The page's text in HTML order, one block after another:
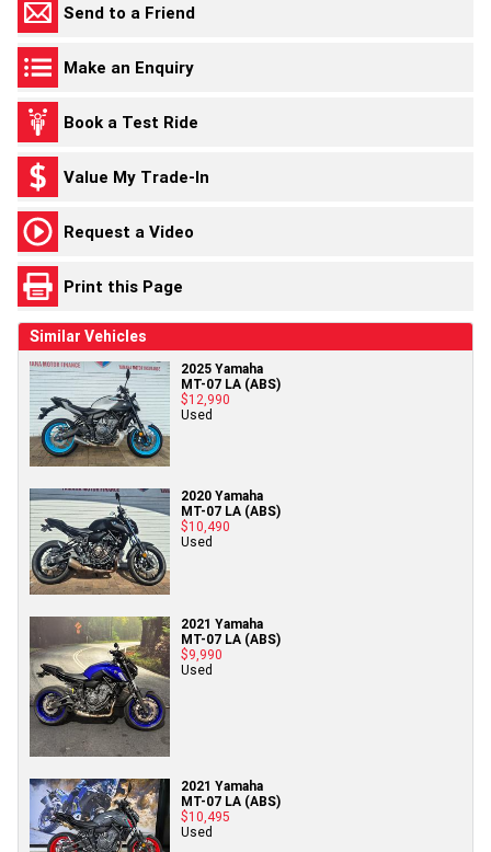
Send to a Friend
Make an Enquiry
Book a Test Ride
Value My Trade-In
Request a Video
Print this Page
Similar Vehicles
2025 Yamaha
MT-07 LA (ABS)
$12,990
Used
2020 Yamaha
MT-07 LA (ABS)
$10,490
Used
2021 Yamaha
MT-07 LA (ABS)
$9,990
Used
2021 Yamaha
MT-07 LA (ABS)
$10,495
Used